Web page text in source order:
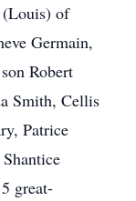
of
Germain,
Robert
Smith, Cellis
Patrice
great-